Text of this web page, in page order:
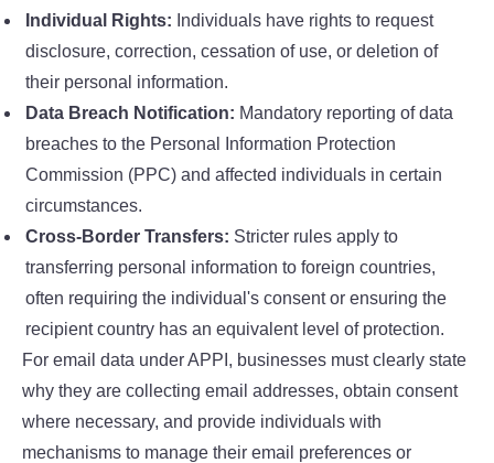
Individual Rights: Individuals have rights to request
disclosure, correction, cessation of use, or deletion of
their personal information.
Data Breach Notification: Mandatory reporting of data
breaches to the Personal Information Protection
Commission (PPC) and affected individuals in certain
circumstances.
Cross-Border Transfers: Stricter rules apply to
transferring personal information to foreign countries,
often requiring the individual's consent or ensuring the
recipient country has an equivalent level of protection.
For email data under APPI, businesses must clearly state
why they are collecting email addresses, obtain consent
where necessary, and provide individuals with
mechanisms to manage their email preferences or